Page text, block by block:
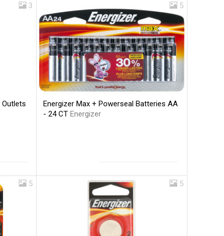
3
Outlets
5
Energizer Max + Powerseal Batteries AA
- 24 CTEnergizer
5 5